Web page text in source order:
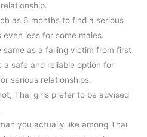
as 6 months to find a serious
less for some males.
same as a falling victim from first
a safe and reliable option for
serious relationships.
Thai girls prefer to be advised
you actually like among Thai